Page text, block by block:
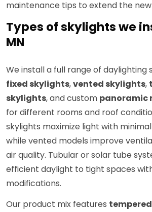
maintenance tips to extend the
Types of skylights we
MN
We install a full range of daylighting
fixed skylights,vented skylights,
skylights, and custom panoramic
for different rooms and roof
skylights maximize light with
while vented models improve
air quality. Tubular or solar tube
efficient daylight to tight spaces
modifications.
Our product mix features